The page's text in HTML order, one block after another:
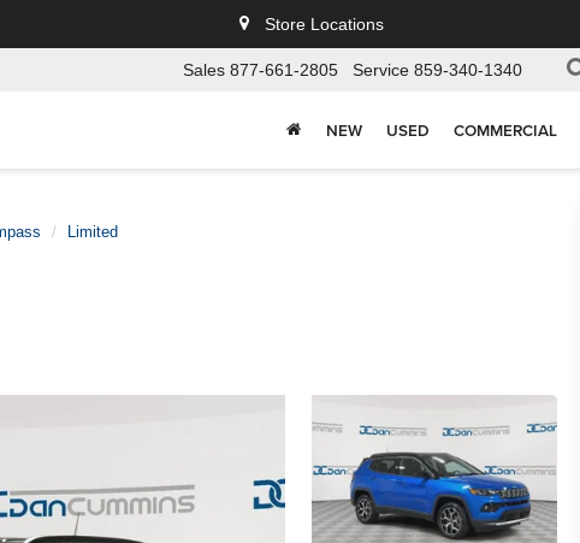
Store Locations
Sales 877-661-2805 Service 859-340-1340
NEW USED COMMERCIAL
Limited